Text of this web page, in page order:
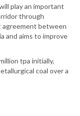
play an important
through
agreement between
and aims to improve
tpa initially,
coal over a